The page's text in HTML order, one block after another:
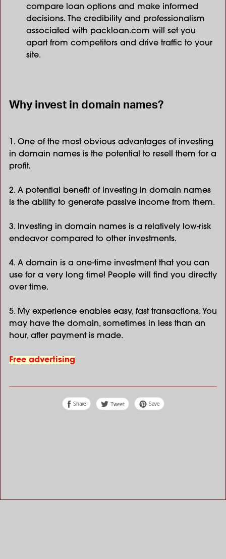
compare loan options and make informed
decisions. The credibility and professionalism
associated with packloan.com will set you
apart from competitors and drive traffic to your
site.
Why invest in domain names?
1. One of the most obvious advantages of investing
in domain names is the potential to resell them for a
profit.
2. A potential benefit of investing in domain names
is the ability to generate passive income from them.
3. Investing in domain names is a relatively low-risk
endeavor compared to other investments.
4. A domain is a one-time investment that you can
use for a very long time! People will find you directly
over time.
5. My experience enables easy, fast transactions. You
may have the domain, sometimes in less than an
hour, after payment is made.
Free advertising
Share Tweet Save